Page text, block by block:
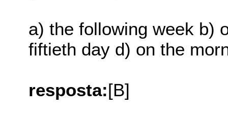
a) the following week b)
fiftieth day d) on the
resposta:[B]